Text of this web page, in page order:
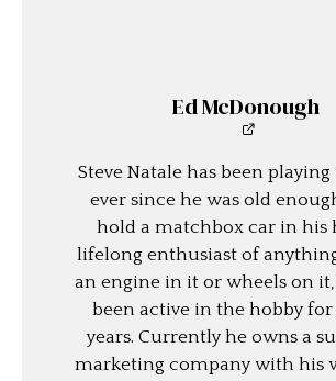
Ed McDonough
Steve Natale has been
ever since he was old
hold a matchbox car in his
lifelong enthusiast of
an engine in it or wheels on it,
been active in the hobby for
years. Currently he owns a
marketing company with his